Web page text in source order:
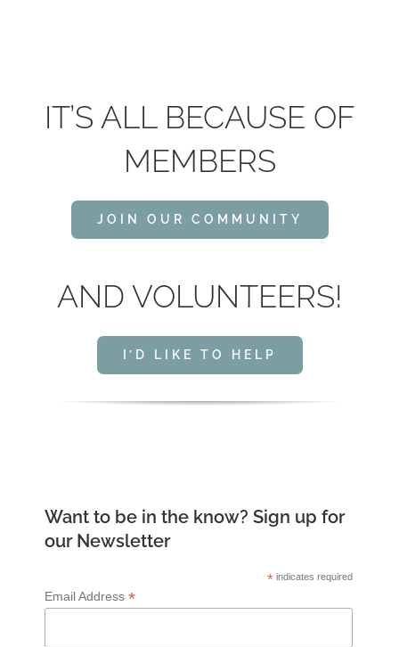
IT’S ALL BECAUSE OF
MEMBERS
JOIN OUR COMMUNITY
AND VOLUNTEERS!
I’D LIKE TO HELP
Want to be in the know? Sign up for
our Newsletter
*indicates required
Email Address *